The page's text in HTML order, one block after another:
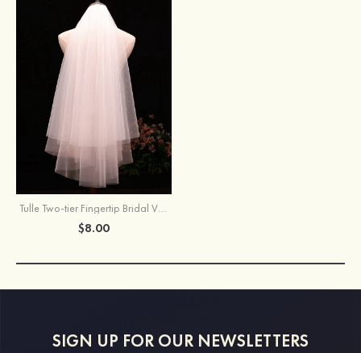
Tulle Two-tier Fingertip Bridal Veils
$8.00
SIGN UP FOR OUR NEWSLETTERS